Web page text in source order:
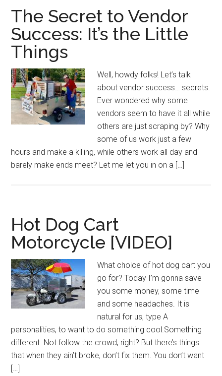
The Secret to Vendor
Success: It’s the Little
Things
Well, howdy folks! Let’s talk
about vendor success… secrets.
Ever wondered why some
vendors seem to have it all while
others are just scraping by? Why
some of us work just a few
hours and make a killing, while others work all day and
barely make ends meet? Let me let you in on a […]
Hot Dog Cart
Motorcycle [VIDEO]
What choice of hot dog cart you
go for? Today I’m gonna save
you some money, some time
and some headaches. It is
natural for us, type A
personalities, to want to do something cool.Something
different. Not follow the crowd, right? But there’s things
that when they ain’t broke, don’t fix them. You don’t want
[…]